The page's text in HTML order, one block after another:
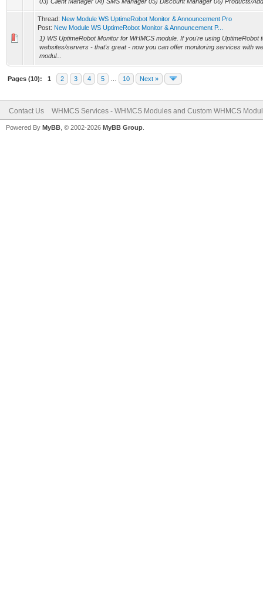
Thread: New Module WS UptimeRobot Monitor & Announcement Pro
Post: New Module WS UptimeRobot Monitor & Announcement P...
1) WS UptimeRobot Monitor for WHMCS module. If you're using UptimeRobot
websites/servers - that's great - now you can offer monitoring services with
modul...
Pages (10): 1 2 3 4 5 10 Next »
Contact Us WHMCS Services - WHMCS Modules and Custom WHMCS
Powered By MyBB , © 2002-2026 MyBB Group